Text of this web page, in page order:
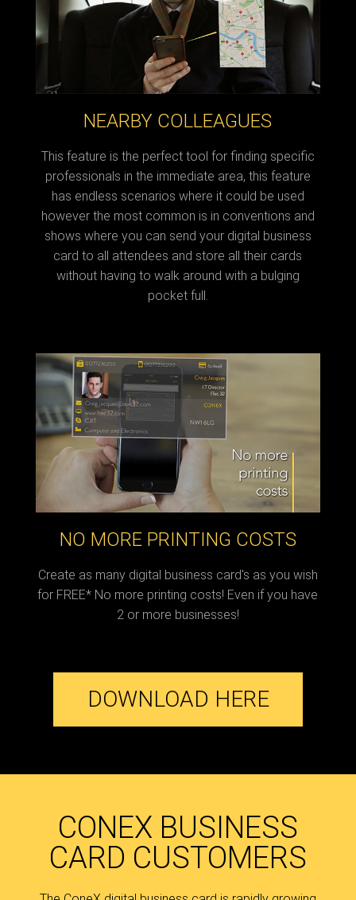
NEARBY COLLEAGUES
This feature is the perfect tool for finding specific
professionals in the immediate area, this feature
has endless scenarios where it could be used
however the most common is in conventions and
shows where you can send your digital business
card to all attendees and store all their cards
without having to walk around with a bulging
pocket full.
NO MORE PRINTING COSTS
Create as many digital business card's as you wish
for FREE* No more printing costs! Even if you have
2 or more businesses!
DOWNLOAD HERE
CONEX BUSINESS
CARD CUSTOMERS